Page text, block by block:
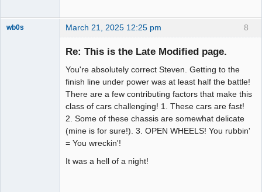
8
wb0s March 21, 2025 12:25 pm
Re: This is the Late Modified page.
You're absolutely correct Steven. Getting to the
finish line under power was at least half the battle!
There are a few contributing factors that make this
class of cars challenging! 1. These cars are fast!
2. Some of these chassis are somewhat delicate
(mine is for sure!). 3. OPEN WHEELS! You rubbin'
= You wreckin'!
It was a hell of a night!